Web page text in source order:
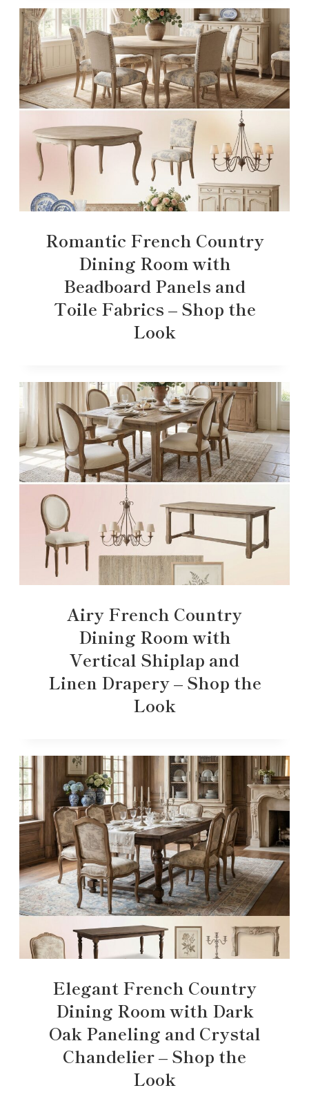
Romantic French Country
Dining Room with
Beadboard Panels and
Toile Fabrics – Shop the
Look
Airy French Country
Dining Room with
Vertical Shiplap and
Linen Drapery – Shop the
Look
Elegant French Country
Dining Room with Dark
Oak Paneling and Crystal
Chandelier – Shop the
Look